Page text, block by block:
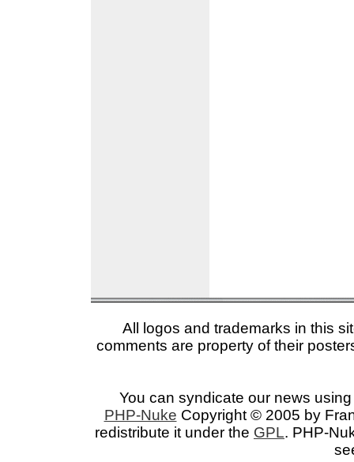
All logos and trademarks in this
comments are property of their
You can syndicate our news
PHP-Nuke Copyright © 2005 by
redistribute it under the GPL. PHP-